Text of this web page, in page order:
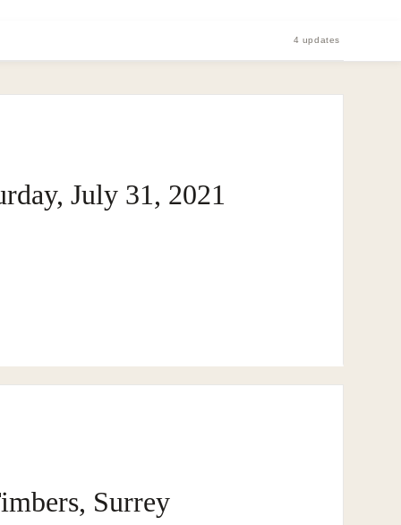
DEE REALTY TEAM · SURREY · BC · FRASER VALLEY 4 updates
July 31, 2021
Surrey